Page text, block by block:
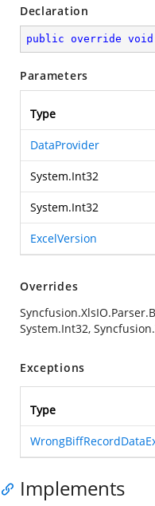
Declaration
public override void
Parameters
Type
DataProvider
System.Int32
System.Int32
ExcelVersion
Overrides
System.Int32,
Exceptions
Type
Implements